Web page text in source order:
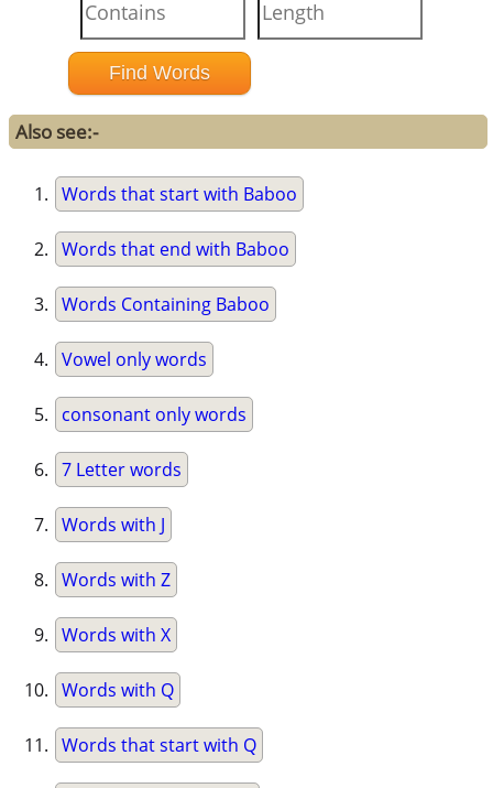
Also see:-
Words that start with Baboo
Words that end with Baboo
Words Containing Baboo
Vowel only words
consonant only words
7 Letter words
Words with J
Words with Z
Words with X
Words with Q
Words that start with Q